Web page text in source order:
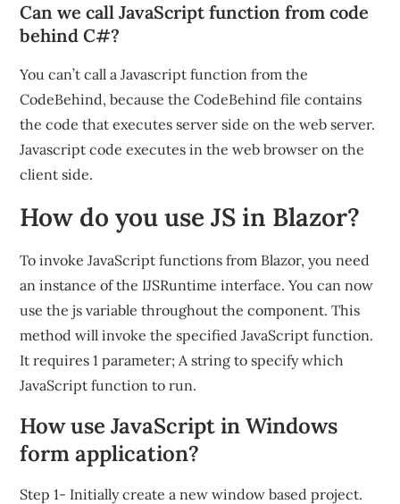
Can we call JavaScript function from code
behind C#?
You can’t call a Javascript function from the
CodeBehind, because the CodeBehind file contains
the code that executes server side on the web server.
Javascript code executes in the web browser on the
client side.
How do you use JS in Blazor?
To invoke JavaScript functions from Blazor, you need
an instance of the IJSRuntime interface. You can now
use the js variable throughout the component. This
method will invoke the specified JavaScript function.
It requires 1 parameter; A string to specify which
JavaScript function to run.
How use JavaScript in Windows
form application?
Step 1- Initially create a new window based project.